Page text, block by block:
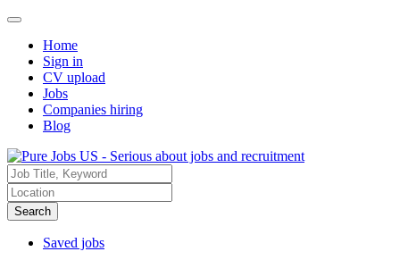
Home
Sign in
CV upload
Jobs
Companies hiring
Blog
Search
Saved jobs